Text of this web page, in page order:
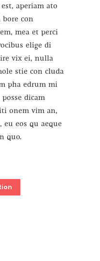
aperiam ato
con
mea et perci
elige di
vix ei, nulla
stie con cluda
pha edrum mi
dicam
onem vim an,
eos qu aeque
quo.